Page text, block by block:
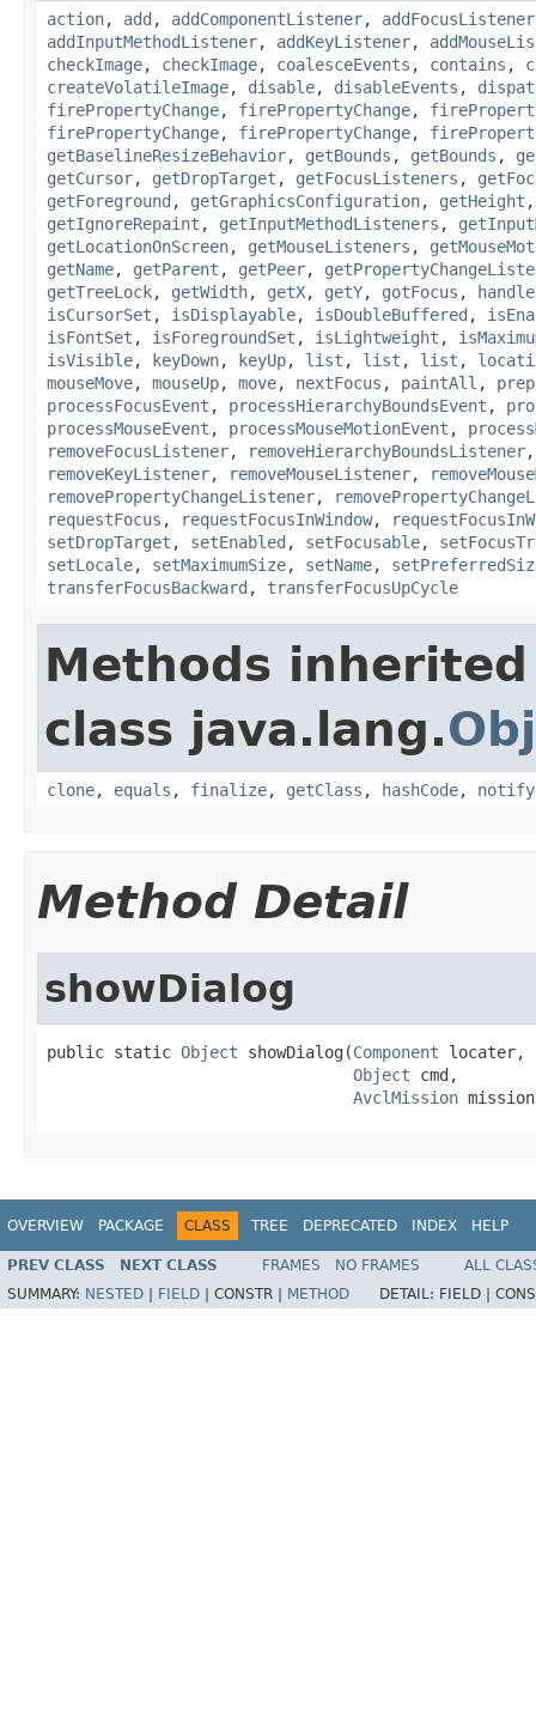
action, add , addComponentListener, addFocusListener
addInputMethodListener, addKeyListener,
checkImage, checkImage, coalesceEvents , contains ,
createVolatileImage, disable, disableEvents ,
firePropertyChange, firePropertyChange,
firePropertyChange, firePropertyChange,
getBaselineResizeBehavior, getBounds , getBounds ,
getCursor, getDropTarget , getFocusListeners ,
getForeground , getGraphicsConfiguration, getHeight
getIgnoreRepaint , getInputMethodListeners ,
getLocationOnScreen, getMouseListeners ,
getName, getParent , getPeer,
getTreeLock, getWidth, getX, getY, gotFocus ,
isCursorSet , isDisplayable, isDoubleBuffered ,
isFontSet , isForegroundSet , isLightweight ,
isVisible, keyDown, keyUp, list , list , list ,
mouseMove, mouseUp, move, nextFocus , paintAll ,
processFocusEvent , processHierarchyBoundsEvent ,
processMouseEvent , processMouseMotionEvent ,
removeFocusListener, removeHierarchyBoundsListener
removeKeyListener, removeMouseListener,
removePropertyChangeListener,
requestFocus , requestFocusInWindow,
setDropTarget , setEnabled , setFocusable,
setLocale, setMaximumSize, setName,
transferFocusBackward , transferFocusUpCycle
Methods
class java.lang.
clone, equals , finalize, getClass , hashCode, notify
Method Detail
showDialog
public static Object showDialog(Component locater,
Object cmd,
AvclMission
OVERVIEW PACKAGE CLASS TREE DEPRECATED INDEX HELP
PREV CLASS NEXT CLASS FRAMES NO FRAMES
ALL
SUMMARY: NESTED FIELD CONSTR | METHOD DETAIL: FIELD |